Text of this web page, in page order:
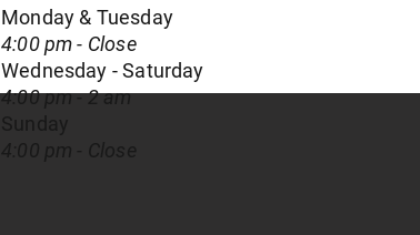
Monday & Tuesday
4:00 pm - Close
Wednesday - Saturday
4:00 pm - 2 am
Sunday
4:00 pm - Close